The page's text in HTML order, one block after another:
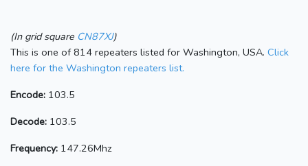
(In grid square CN87XJ)
This is one of 814 repeaters listed for Washington, USA. Click
here for the Washington repeaters list.
Encode: 103.5
Decode: 103.5
Frequency: 147.26Mhz